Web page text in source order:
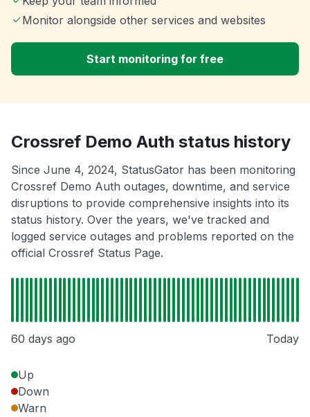
Monitor alongside other services and websites
Start monitoring for free
Crossref Demo Auth status history
Since June 4, 2024, StatusGator has been monitoring
Crossref Demo Auth outages, downtime, and service
disruptions to provide comprehensive insights into its
status history. Over the years, we've tracked and
logged service outages and problems reported on the
official Crossref Status Page.
60 days ago Today
Up
Down
Warn